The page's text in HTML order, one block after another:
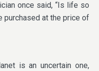
once said, “Is life so
purchased at the price of
is an uncertain one,